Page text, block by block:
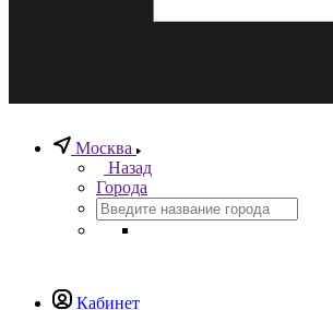
Москва
Назад
Города
Кабинет